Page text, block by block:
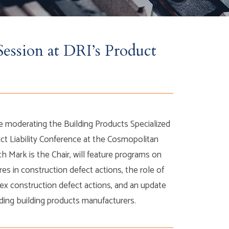
at DRI’s Product
moderating the Building Products Specialized
Liability Conference at the Cosmopolitan
Mark is the Chair, will feature programs on
in construction defect actions, the role of
construction defect actions, and an update
building products manufacturers.